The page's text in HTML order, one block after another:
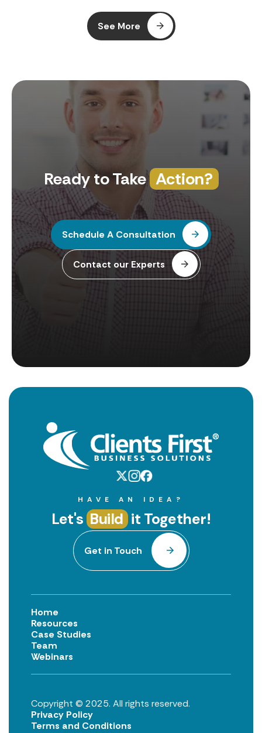
See More
Ready to Take Action?
Schedule A Consultation
Contact our Experts
HAVE AN IDEA?
Let's Build it Together!
Get in Touch
Home
Resources
Case Studies
Team
Webinars
Copyright © 2025. All rights reserved.
Privacy Policy
Terms and Conditions